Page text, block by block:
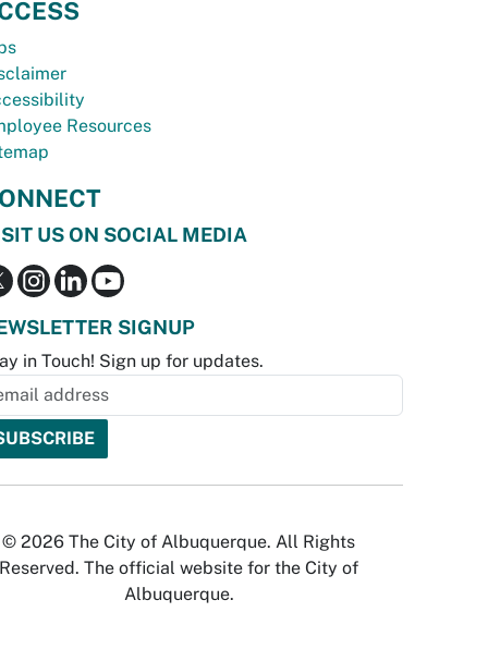
Resources
US ON SOCIAL MEDIA
SIGNUP
in Touch! Sign up for updates.
© 2026 The City of Albuquerque. All Rights
Reserved. The official website for the City of
Albuquerque.